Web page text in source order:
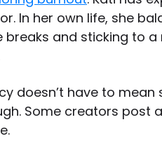
In her own life, she
breaks and sticking to
doesn’t have to
Some creators post